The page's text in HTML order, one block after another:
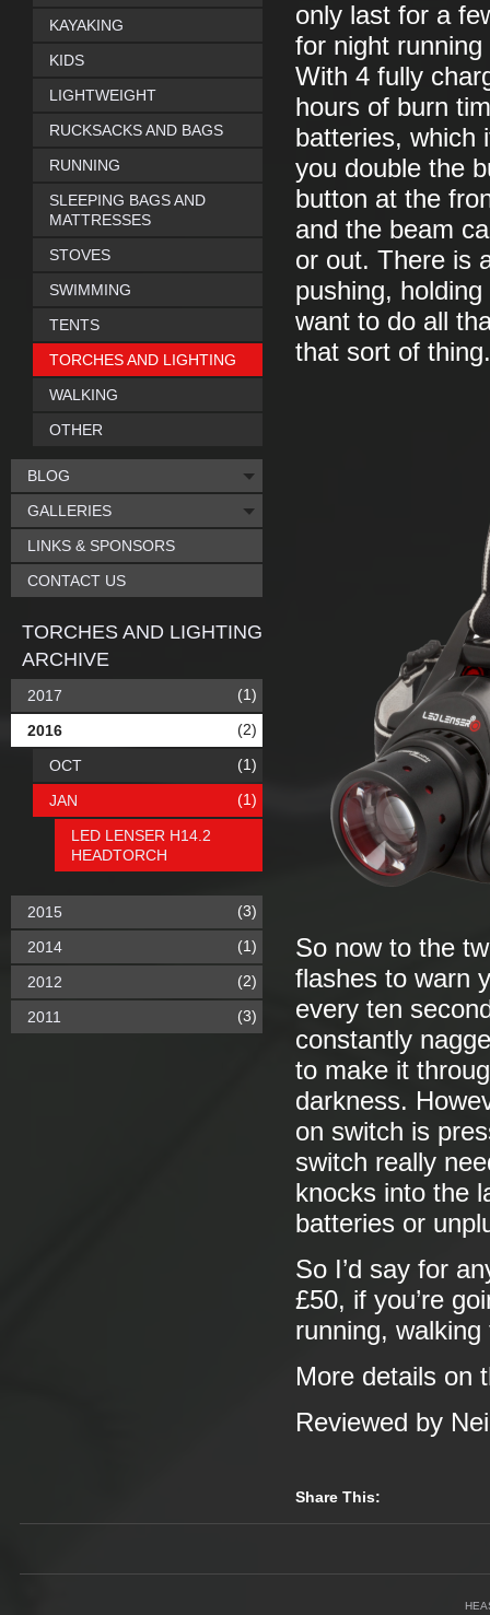
only last for a
for night
With 4 fully
hours of burn
batteries, which
you double the
button at the
and the beam
or out. There is
pushing, holding
want to do all
that sort of thing.
So now to the
flashes to warn
every ten
constantly
to make it
darkness.
on switch is
switch really
knocks into the
batteries or
So I’d say for
£50, if you’re
running,
More details on
Reviewed by
Share This:
KAYAKING
KIDS
LIGHTWEIGHT
RUCKSACKS AND BAGS
RUNNING
SLEEPING BAGS AND
MATTRESSES
STOVES
SWIMMING
TENTS
TORCHES AND LIGHTING
WALKING
OTHER
BLOG
GALLERIES
LINKS & SPONSORS
CONTACT US
TORCHES AND LIGHTING
ARCHIVE
2017 (1)
2016 (2)
OCT (1)
JAN (1)
LED LENSER H14.2
HEADTORCH
2015 (3)
2014 (1)
2012 (2)
2011 (3)